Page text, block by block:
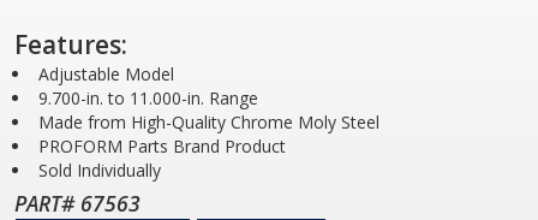
Features:
Adjustable Model
9.700-in. to 11.000-in. Range
Made from High-Quality Chrome Moly Steel
PROFORM Parts Brand Product
Sold Individually
PART# 67563